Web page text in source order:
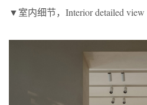
▼室内细节，Interior detailed view